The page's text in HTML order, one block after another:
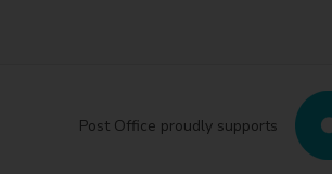
Post Office proudly supports